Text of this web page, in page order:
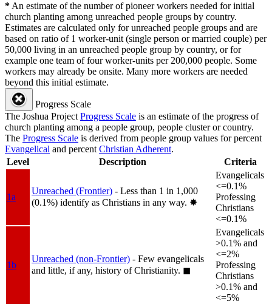
*An estimate of the number of pioneer workers needed for initial
church planting among unreached people groups by country.
Estimates are calculated only for unreached people groups and are
based on ratio of 1 worker-unit (single person or married couple) per
50,000 living in an unreached people group by country, or for
example one team of four worker-units per 200,000 people. Some
workers may already be onsite. Many more workers are needed
beyond this initial estimate.
Progress Scale
The Joshua ProjectProgress Scale is an estimate of the progress of
church planting among a people group, people cluster or country.
The Progress Scale is derived from people group values for percent
Evangelical and percentChristian Adherent.
Level
Description Criteria
1a
Unreached (Frontier) - Less than 1 in 1,000
(0.1%) identify as Christians in any way. ✸︎
Evangelicals
<=0.1%
Professing
Christians
<=0.1%
1b
Unreached (non-Frontier) - Few evangelicals
and little, if any, history of Christianity. ◼︎
Evangelicals
>0.1% and
<=2%
Professing
Christians
>0.1% and
<=5%